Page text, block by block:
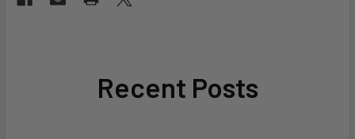
Recent Posts